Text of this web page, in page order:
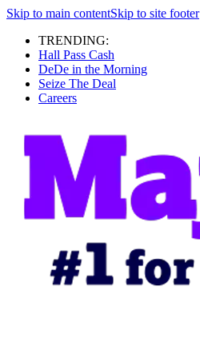
Skip to main contentSkip to site footer
TRENDING:
Hall Pass Cash
DeDe in the Morning
Seize The Deal
Careers